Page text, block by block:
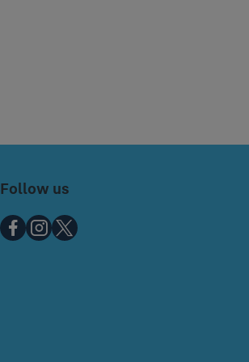
Follow us
Chiltern
ChilternChiltern